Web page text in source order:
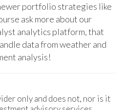
portfolio strategies like
ask more about our
analytics platform, that
data from weather and
analysis!
only and does not, nor is it